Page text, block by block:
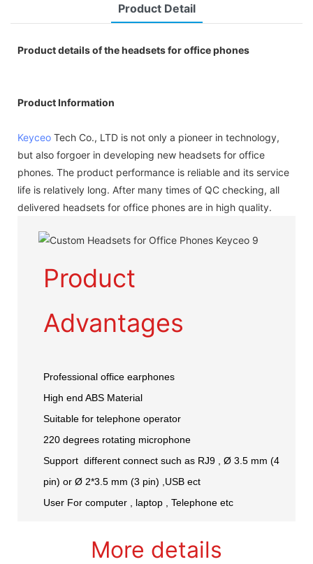
Product Detail
Product details of the headsets for office phones
Product Information
Keyceo Tech Co., LTD is not only a pioneer in technology,
but also forgoer in developing new headsets for office
phones. The product performance is reliable and its service
life is relatively long. After many times of QC checking, all
delivered headsets for office phones are in high quality.
Product
Advantages
Professional office earphones
High end ABS Material
Suitable for telephone operator
220 degrees rotating microphone
Support different connect such as RJ9 , Ø 3.5 mm (4
pin) or Ø 2*3.5 mm (3 pin) ,USB ect
User For computer , laptop , Telephone etc
More details